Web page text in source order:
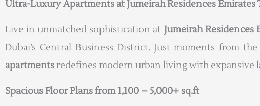
Ultra-Luxury Apartments at Jumeirah Residences Emirates
Live in unmatched sophistication at Jumeirah Residences
Dubai’s Central Business District. Just moments from
apartmentsredefines modern urban living with expansive
Spacious Floor Plans from 1,100 – 5,000+ sq.ft